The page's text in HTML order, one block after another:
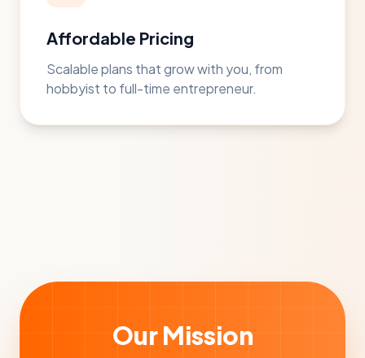
Affordable Pricing
Scalable plans that grow with you, from
hobbyist to full-time entrepreneur.
Our Mission